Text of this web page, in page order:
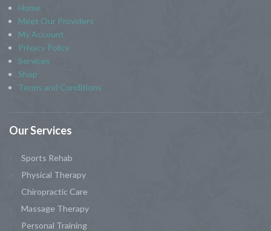
Home
Meet Our Providers
My Account
Privacy Policy
Services
Shop
Terms and Conditions
OurServices
Sports Rehab
Physical Therapy
Chiropractic Care
Massage Therapy
Personal Training